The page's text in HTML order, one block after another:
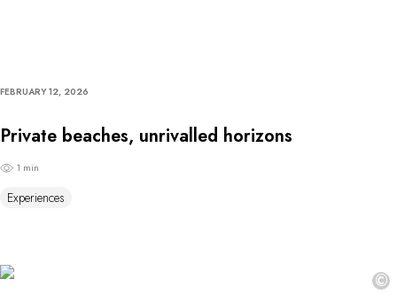
FEBRUARY 12, 2026
Private beaches, unrivalled horizons
1 min
Experiences
©